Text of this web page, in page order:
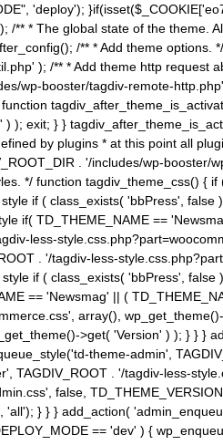
'deploy');
* The global state of the theme.
/** * Add theme options.
); /** * Add theme http request
wp-booster/tagdiv-remote-
); exit; } }
by plugins * at this point all
. '/includes/wp-
function tagdiv_theme_css() { if
if ( class_exists( 'bbPress', false
if( TD_THEME_NAME ==
less-
. '/tagdiv-less-
if ( class_exists( 'bbPress', false
== 'Newsmag' || (
array(),
>get( 'Version' ) ); } } }
theme-admin',
. '/tagdiv-less-
false,
} } } add_action(
== 'dev' ) {